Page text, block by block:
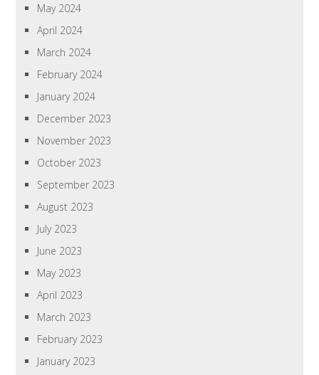
May 2024
April 2024
March 2024
February 2024
January 2024
December 2023
November 2023
October 2023
September 2023
August 2023
July 2023
June 2023
May 2023
April 2023
March 2023
February 2023
January 2023